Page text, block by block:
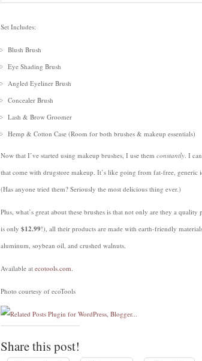
Set Includes:
Blush Brush
Eye Shading Brush
Angled Eyeliner Brush
Concealer Brush
Lash & Brow Groomer
Hemp & Cotton Case (Room for both brushes & makeup essentials)
Now that I’ve started using makeup brushes, I use them constantly. I
that come with drugstore makeup. It’s like going from fat-free, generic
(Has anyone tried them? Seriously the most delicious thing ever.)
Plus, what’s great about these brushes is that not only are they a
is only $12.99!), all their products are made with earth-friendly
aluminum, soybean oil, and crushed walnuts.
Available at ecotools.com.
Photo courtesy of ecoTools
Share this post!